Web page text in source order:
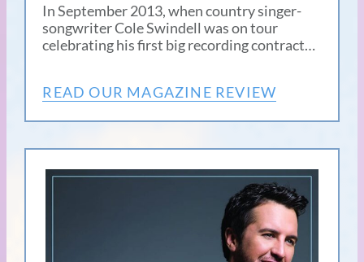
In September 2013, when country singer-
songwriter Cole Swindell was on tour
celebrating his first big recording contract…
READ OUR MAGAZINE REVIEW